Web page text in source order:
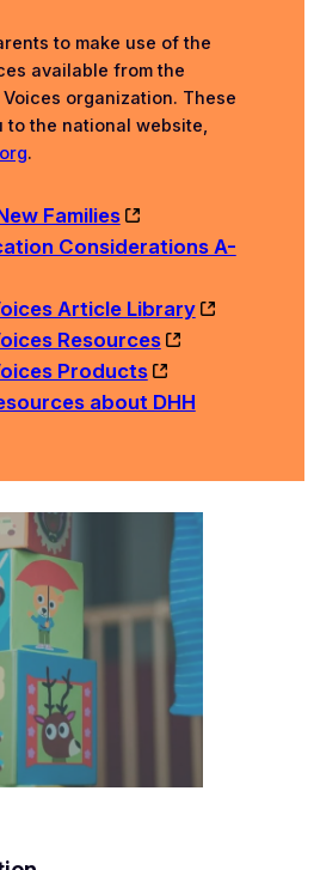
to make use of the
available from the
organization. These
to the national website,
.
Families
Considerations A-
Article Library
Resources
Products
about DHH